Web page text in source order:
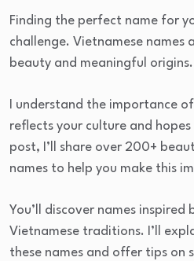
Finding the perfect name for
challenge. Vietnamese names
beauty and meaningful origins.
I understand the importance
reflects your culture and
post, I’ll share over 200+
names to help you make this
You’ll discover names inspired
Vietnamese traditions. I’ll
these names and offer tips on